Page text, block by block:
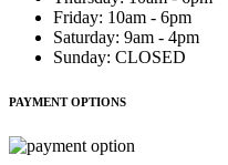
Friday: 10am - 6pm
Saturday: 9am - 4pm
Sunday: CLOSED
PAYMENT OPTIONS